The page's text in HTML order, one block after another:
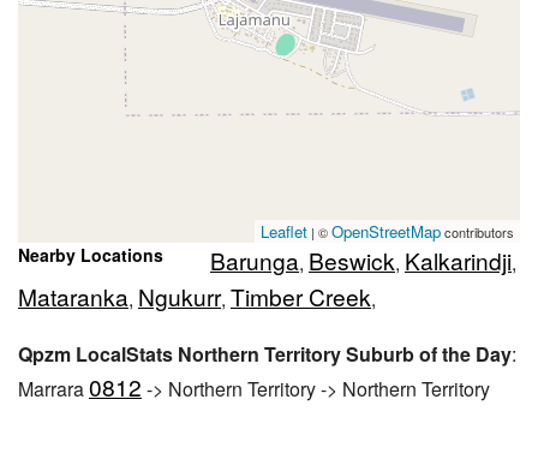
Leaflet | ©OpenStreetMapcontributors
Nearby Locations Barunga, Beswick, Kalkarindji,
Mataranka, Ngukurr, Timber Creek,
Qpzm LocalStats Northern Territory Suburb of the Day:
Marrara0812 -> Northern Territory -> Northern Territory